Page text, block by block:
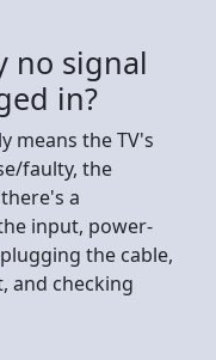
no signal
in?
means the TV's
faulty, the
a
input, power-
the cable,
and checking